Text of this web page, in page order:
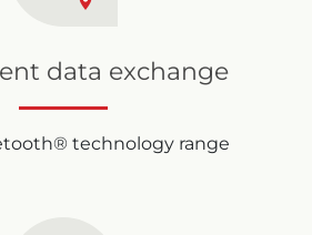
data exchange
technology range